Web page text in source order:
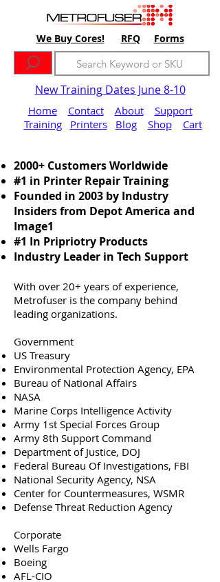
We Buy Cores! RFQ Forms
New Training Dates June 8-10
Home Contact About
Support
Training
Printers Blog Shop Cart
2000+ Customers Worldwide
#1 in Printer Repair Training
Founded in 2003 by Industry
Insiders from Depot America and
Image1
#1 In Pripriotry Products
Industry Leader in Tech Support
With over 20+ years of experience,
Metrofuser is the company behind
leading organizations.
Government
US Treasury
Environmental Protection Agency, EPA
Bureau of National Affairs
NASA
Marine Corps Intelligence Activity
Army 1st Special Forces Group
Army 8th Support Command
Department of Justice, DOJ
Federal Bureau Of Investigations, FBI
National Security Agency, NSA
Center for Countermeasures, WSMR
Defense Threat Reduction Agency
Corporate
Wells Fargo
Boeing
AFL-CIO